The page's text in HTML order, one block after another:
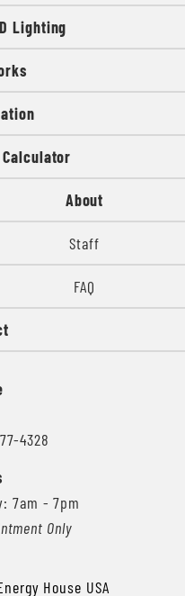
Lighting
About
Staff
FAQ
4328
7am - 7pm
Only
House USA